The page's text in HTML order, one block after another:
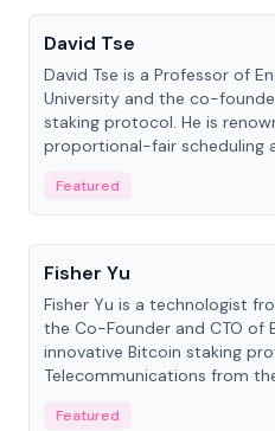
David Tse
David Tse is a Professor of
University and the co-
staking protocol. He is
proportional-fair scheduling
Featured
People
Fisher Yu
Fisher Yu is a technologist
the Co-Founder and CTO of
innovative Bitcoin staking
Telecommunications from
Featured